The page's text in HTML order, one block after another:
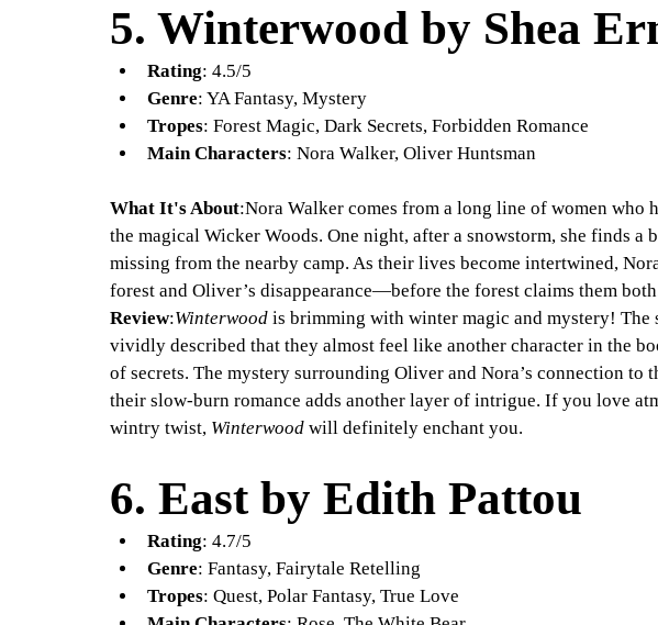
5. Winterwood by Shea
Rating: 4.5/5
Genre: YA Fantasy, Mystery
Tropes: Forest Magic, Dark Secrets, Forbidden Romance
Main Characters: Nora Walker, Oliver Huntsman
What It's About:Nora Walker comes from a long line of women who
the magical Wicker Woods. One night, after a snowstorm, she finds a
missing from the nearby camp. As their lives become intertwined,
forest and Oliver’s disappearance—before the forest claims them
Review:Winterwood is brimming with winter magic and mystery! The
vividly described that they almost feel like another character in the
of secrets. The mystery surrounding Oliver and Nora’s connection to
their slow-burn romance adds another layer of intrigue. If you love
wintry twist, Winterwood will definitely enchant you.
6. East by Edith Pattou
Rating: 4.7/5
Genre: Fantasy, Fairytale Retelling
Tropes: Quest, Polar Fantasy, True Love